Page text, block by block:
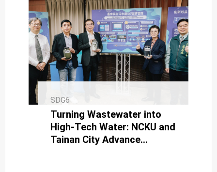
SDG6
Turning Wastewater into
High-Tech Water: NCKU and
Tainan City Advance